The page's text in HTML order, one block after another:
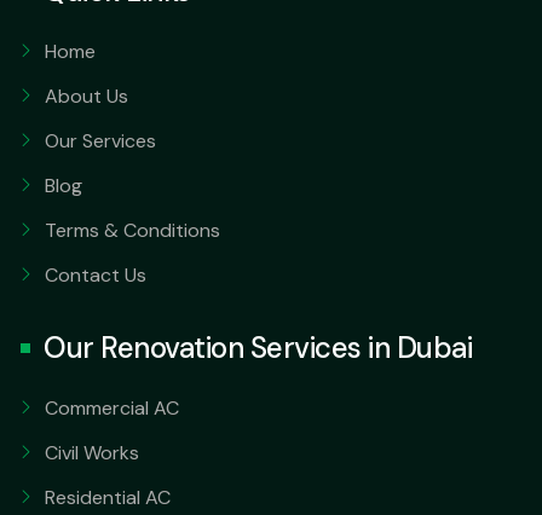
Home
About Us
Our Services
Blog
Terms & Conditions
Contact Us
Our Renovation Services in Dubai
Commercial AC
Civil Works
Residential AC